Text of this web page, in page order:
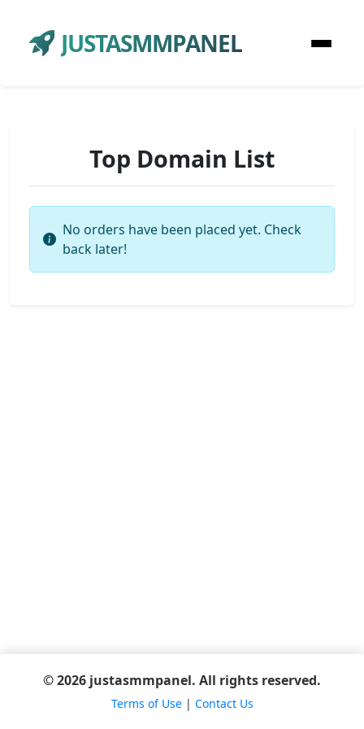
JUSTASMMPANEL
Top Domain List
No orders have been placed yet. Check
back later!
© 2026 justasmmpanel. All rights reserved.
Terms of Use| Contact Us